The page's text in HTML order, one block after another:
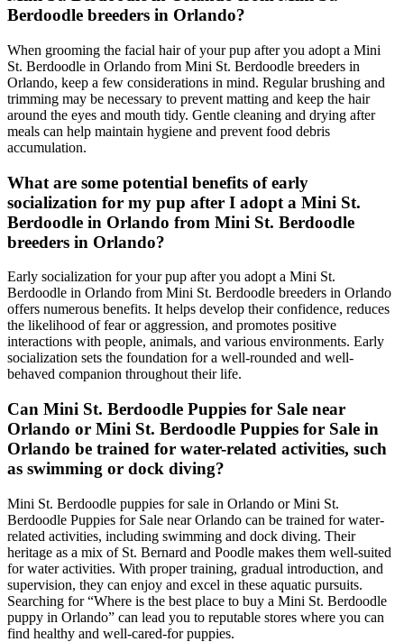
Berdoodle breeders in Orlando?
When grooming the facial hair of your pup after you adopt a Mini
St. Berdoodle in Orlando from Mini St. Berdoodle breeders in
Orlando, keep a few considerations in mind. Regular brushing and
trimming may be necessary to prevent matting and keep the hair
around the eyes and mouth tidy. Gentle cleaning and drying after
meals can help maintain hygiene and prevent food debris
accumulation.
What are some potential benefits of early
socialization for my pup after I adopt a Mini St.
Berdoodle in Orlando from Mini St. Berdoodle
breeders in Orlando?
Early socialization for your pup after you adopt a Mini St.
Berdoodle in Orlando from Mini St. Berdoodle breeders in Orlando
offers numerous benefits. It helps develop their confidence, reduces
the likelihood of fear or aggression, and promotes positive
interactions with people, animals, and various environments. Early
socialization sets the foundation for a well-rounded and well-
behaved companion throughout their life.
Can Mini St. Berdoodle Puppies for Sale near
Orlando or Mini St. Berdoodle Puppies for Sale in
Orlando be trained for water-related activities, such
as swimming or dock diving?
Mini St. Berdoodle puppies for sale in Orlando or Mini St.
Berdoodle Puppies for Sale near Orlando can be trained for water-
related activities, including swimming and dock diving. Their
heritage as a mix of St. Bernard and Poodle makes them well-suited
for water activities. With proper training, gradual introduction, and
supervision, they can enjoy and excel in these aquatic pursuits.
Searching for “Where is the best place to buy a Mini St. Berdoodle
puppy in Orlando” can lead you to reputable stores where you can
find healthy and well-cared-for puppies.